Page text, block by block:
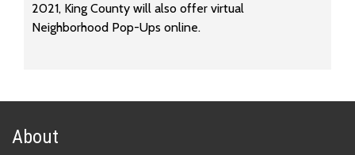
2021, King County will also offer virtual
Neighborhood Pop-Ups online.
About